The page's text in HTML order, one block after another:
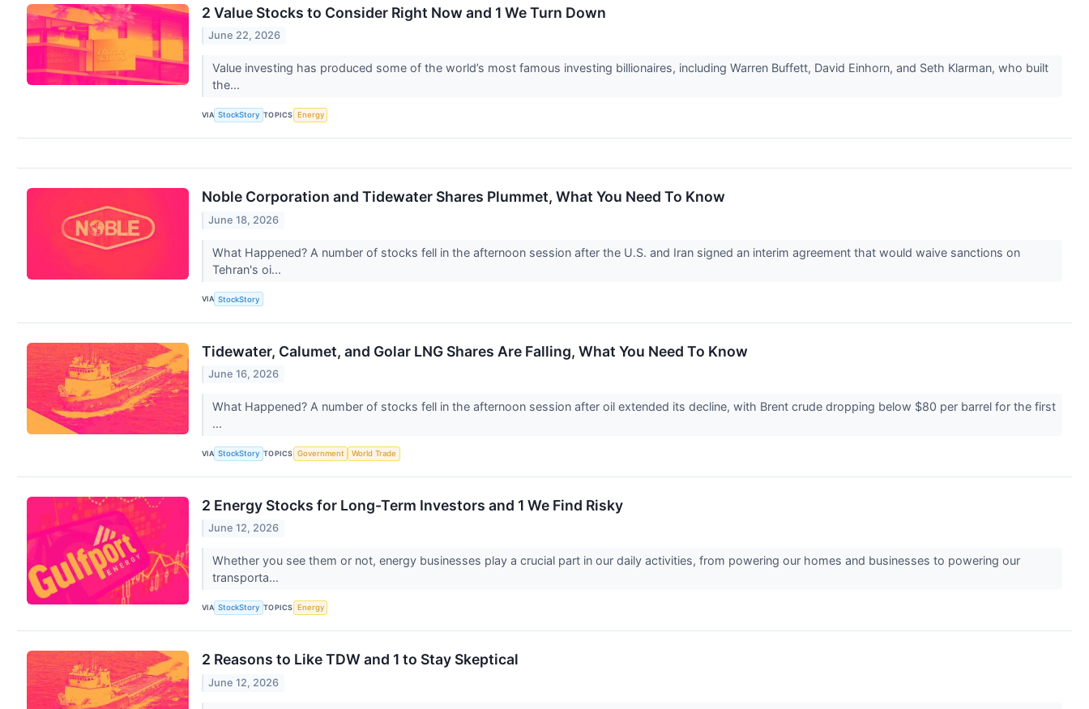
2 Value Stocks to Consider Right Now and 1 We Turn Down
June 22, 2026
Value investing has produced some of the world’s most famous investing billionaires, including Warren Buffett, David Einhorn, and Seth Klarman, who built
the...
VIA StockStory TOPICS Energy
Noble Corporation and Tidewater Shares Plummet, What You Need To Know
June 18, 2026
What Happened? A number of stocks fell in the afternoon session after the U.S. and Iran signed an interim agreement that would waive sanctions on
Tehran's oi...
VIA StockStory
Tidewater, Calumet, and Golar LNG Shares Are Falling, What You Need To Know
June 16, 2026
What Happened? A number of stocks fell in the afternoon session after oil extended its decline, with Brent crude dropping below $80 per barrel for the first
...
VIA StockStory TOPICS Government World Trade
2 Energy Stocks for Long-Term Investors and 1 We Find Risky
June 12, 2026
Whether you see them or not, energy businesses play a crucial part in our daily activities, from powering our homes and businesses to powering our
transporta...
VIA StockStory TOPICS Energy
2 Reasons to Like TDW and 1 to Stay Skeptical
June 12, 2026